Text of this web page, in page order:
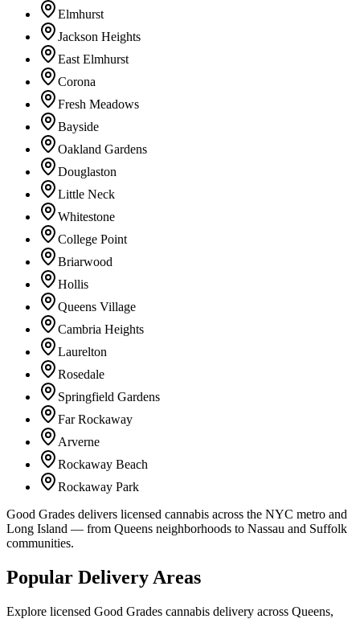
Elmhurst
Jackson Heights
East Elmhurst
Corona
Fresh Meadows
Bayside
Oakland Gardens
Douglaston
Little Neck
Whitestone
College Point
Briarwood
Hollis
Queens Village
Cambria Heights
Laurelton
Rosedale
Springfield Gardens
Far Rockaway
Arverne
Rockaway Beach
Rockaway Park
Good Grades delivers licensed cannabis across the NYC metro and
Long Island — from Queens neighborhoods to Nassau and Suffolk
communities.
Popular Delivery Areas
Explore licensed Good Grades cannabis delivery across Queens,